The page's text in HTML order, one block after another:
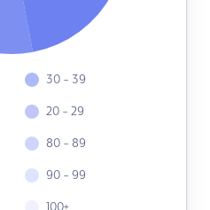
30 - 39
20 - 29
80 - 89
90 - 99
100+